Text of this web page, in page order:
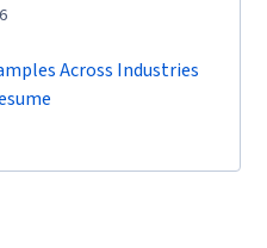
Across Industries